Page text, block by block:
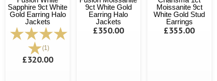
Sapphire 9ct White
Gold Earring Halo
Jackets
(1)
£320.00
9ct White Gold
Earring Halo
Jackets
£350.00
Moissanite 9ct
White Gold Stud
Earrings
£355.00